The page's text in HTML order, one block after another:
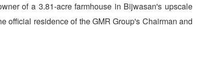
of a 3.81-acre farmhouse in Bijwasan's upscale
official residence of the GMR Group's Chairman and